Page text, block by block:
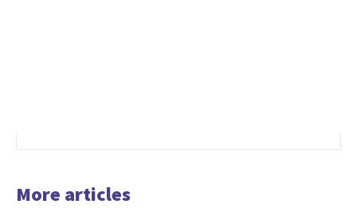
More articles